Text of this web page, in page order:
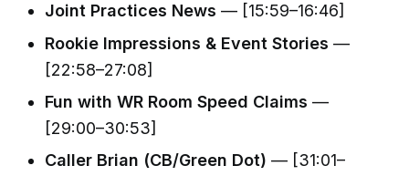
Joint Practices News — [15:59–16:46]
Rookie Impressions & Event Stories —
[22:58–27:08]
Fun with WR Room Speed Claims —
[29:00–30:53]
Caller Brian (CB/Green Dot) — [31:01–